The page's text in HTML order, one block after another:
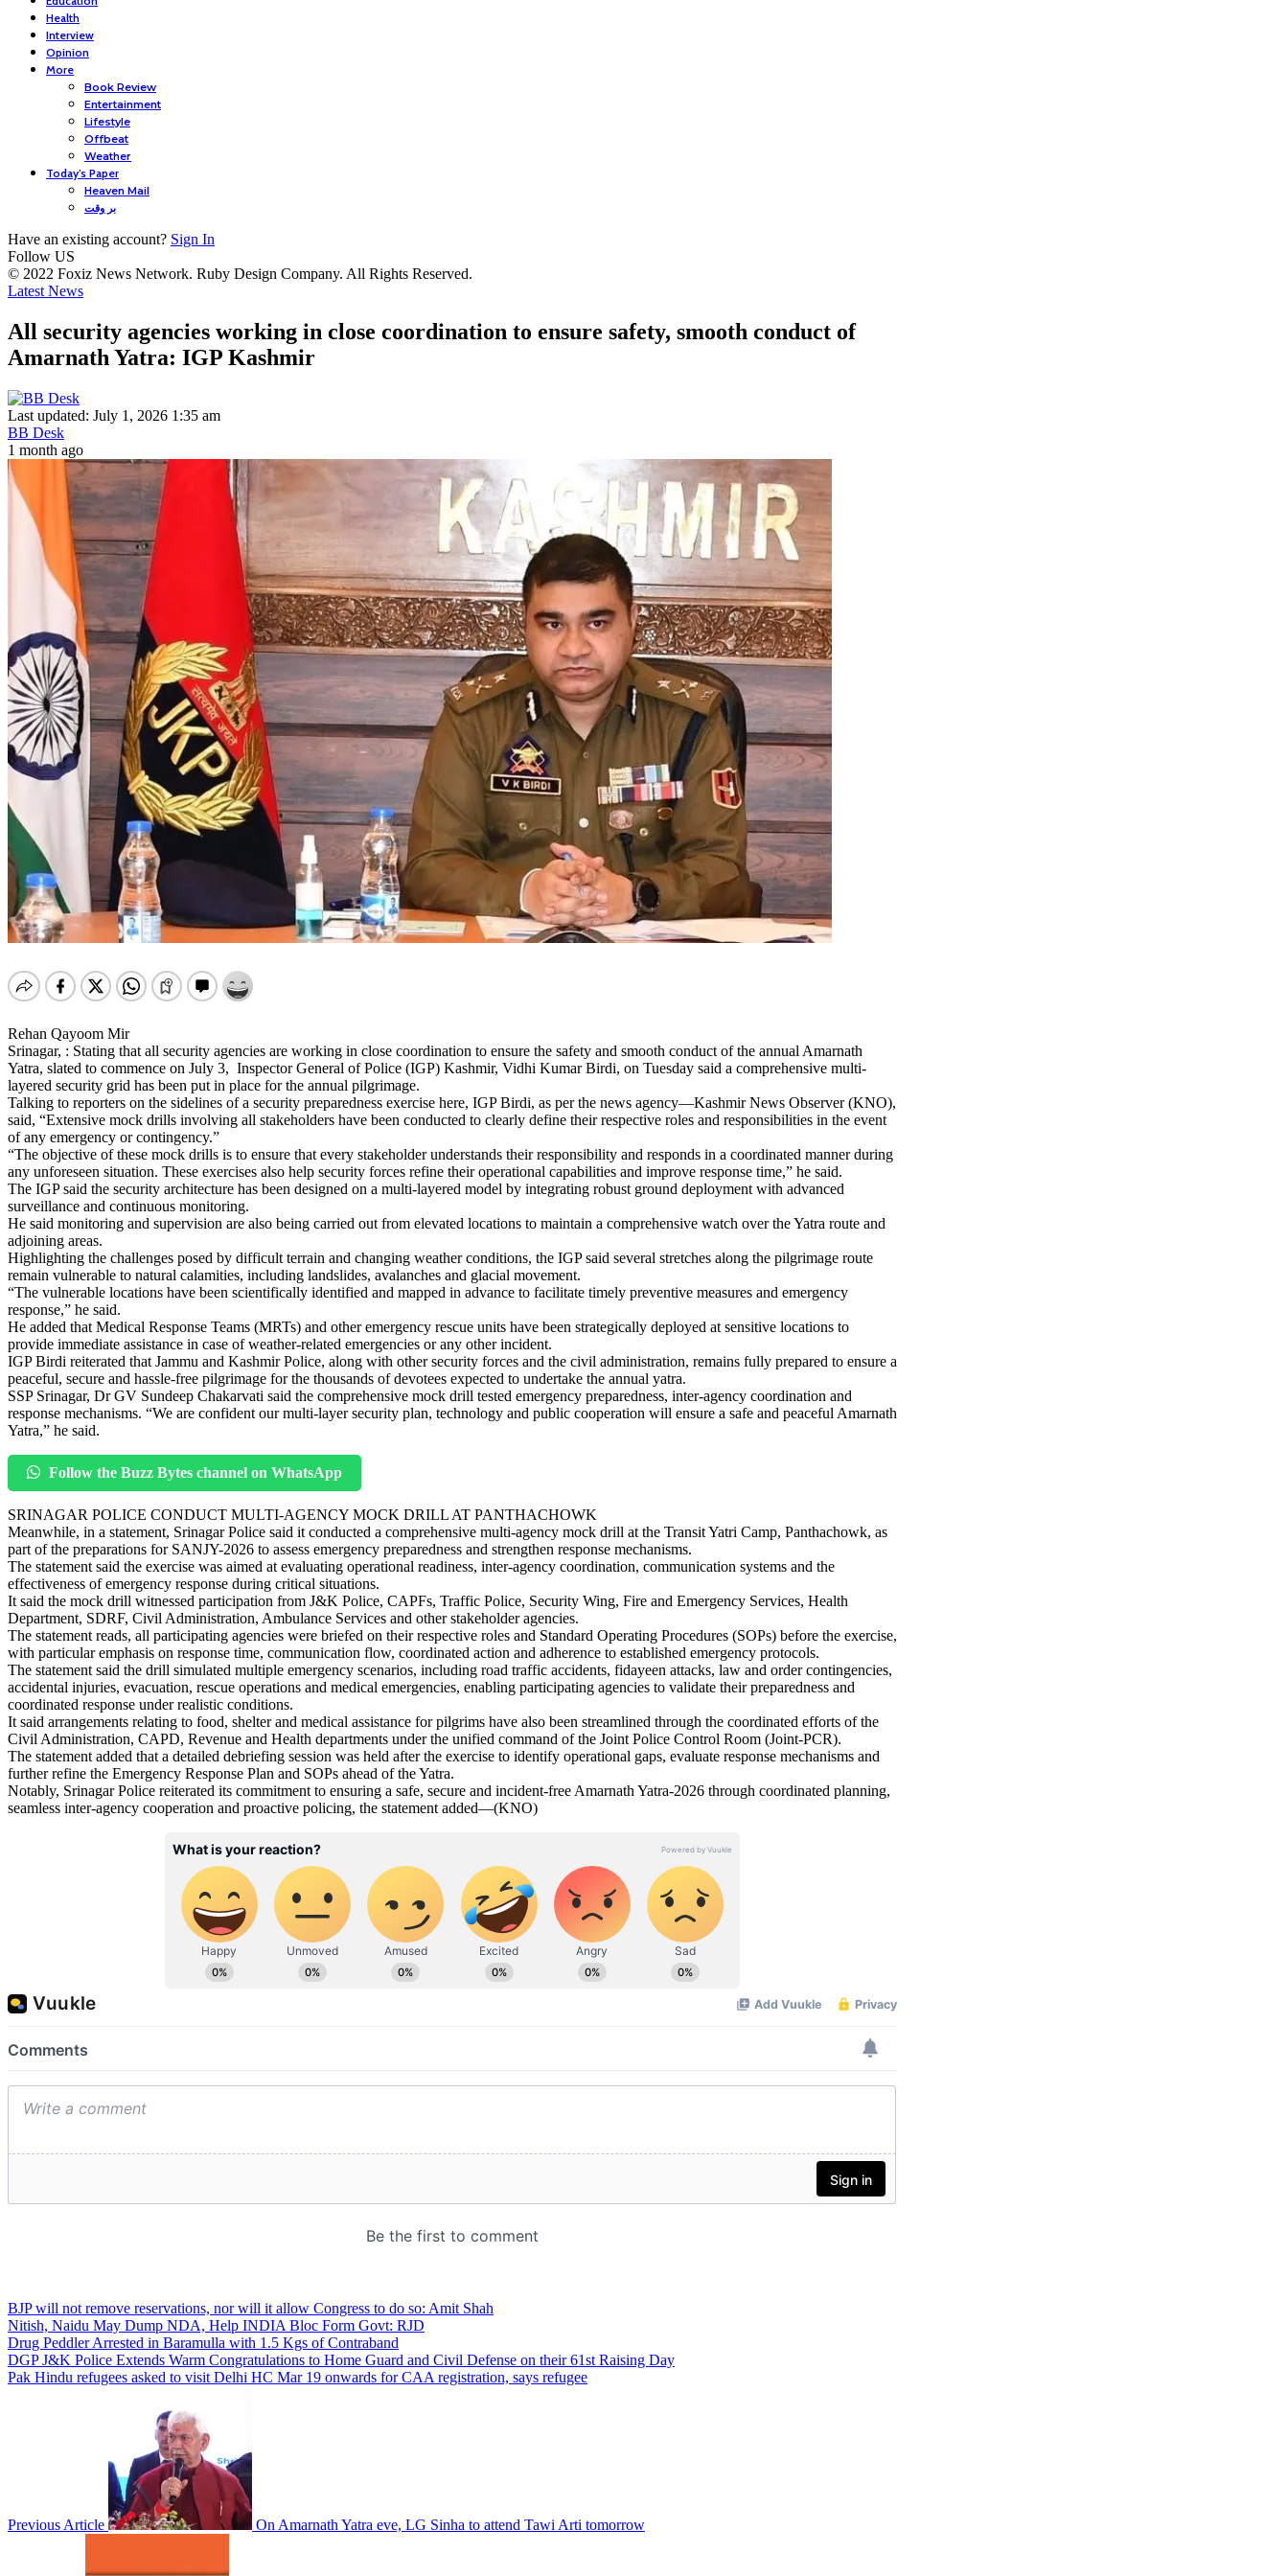
Health
Interview
Opinion
More
Book Review
Entertainment
Lifestyle
Offbeat
Weather
Today’s Paper
Heaven Mail
بر وقت
Have an existing account? Sign In
Follow US
© 2022 Foxiz News Network. Ruby Design Company. All Rights Reserved.
Latest News
All security agencies working in close coordination to ensure safety, smooth conduct of
Amarnath Yatra: IGP Kashmir
Last updated: July 1, 2026 1:35 am
BB Desk
1 month ago
Rehan Qayoom Mir
Srinagar, : Stating that all security agencies are working in close coordination to ensure the safety and smooth conduct of the annual Amarnath
Yatra, slated to commence on July 3, Inspector General of Police (IGP) Kashmir, Vidhi Kumar Birdi, on Tuesday said a comprehensive multi-
layered security grid has been put in place for the annual pilgrimage.
Talking to reporters on the sidelines of a security preparedness exercise here, IGP Birdi, as per the news agency—Kashmir News Observer (KNO),
said, “Extensive mock drills involving all stakeholders have been conducted to clearly define their respective roles and responsibilities in the event
of any emergency or contingency.”
“The objective of these mock drills is to ensure that every stakeholder understands their responsibility and responds in a coordinated manner during
any unforeseen situation. These exercises also help security forces refine their operational capabilities and improve response time,” he said.
The IGP said the security architecture has been designed on a multi-layered model by integrating robust ground deployment with advanced
surveillance and continuous monitoring.
He said monitoring and supervision are also being carried out from elevated locations to maintain a comprehensive watch over the Yatra route and
adjoining areas.
Highlighting the challenges posed by difficult terrain and changing weather conditions, the IGP said several stretches along the pilgrimage route
remain vulnerable to natural calamities, including landslides, avalanches and glacial movement.
“The vulnerable locations have been scientifically identified and mapped in advance to facilitate timely preventive measures and emergency
response,” he said.
He added that Medical Response Teams (MRTs) and other emergency rescue units have been strategically deployed at sensitive locations to
provide immediate assistance in case of weather-related emergencies or any other incident.
IGP Birdi reiterated that Jammu and Kashmir Police, along with other security forces and the civil administration, remains fully prepared to ensure a
peaceful, secure and hassle-free pilgrimage for the thousands of devotees expected to undertake the annual yatra.
SSP Srinagar, Dr GV Sundeep Chakarvati said the comprehensive mock drill tested emergency preparedness, inter-agency coordination and
response mechanisms. “We are confident our multi-layer security plan, technology and public cooperation will ensure a safe and peaceful Amarnath
Yatra,” he said.
Follow the Buzz Bytes channel on WhatsApp
SRINAGAR POLICE CONDUCT MULTI-AGENCY MOCK DRILL AT PANTHACHOWK
Meanwhile, in a statement, Srinagar Police said it conducted a comprehensive multi-agency mock drill at the Transit Yatri Camp, Panthachowk, as
part of the preparations for SANJY-2026 to assess emergency preparedness and strengthen response mechanisms.
The statement said the exercise was aimed at evaluating operational readiness, inter-agency coordination, communication systems and the
effectiveness of emergency response during critical situations.
It said the mock drill witnessed participation from J&K Police, CAPFs, Traffic Police, Security Wing, Fire and Emergency Services, Health
Department, SDRF, Civil Administration, Ambulance Services and other stakeholder agencies.
The statement reads, all participating agencies were briefed on their respective roles and Standard Operating Procedures (SOPs) before the exercise,
with particular emphasis on response time, communication flow, coordinated action and adherence to established emergency protocols.
The statement said the drill simulated multiple emergency scenarios, including road traffic accidents, fidayeen attacks, law and order contingencies,
accidental injuries, evacuation, rescue operations and medical emergencies, enabling participating agencies to validate their preparedness and
coordinated response under realistic conditions.
It said arrangements relating to food, shelter and medical assistance for pilgrims have also been streamlined through the coordinated efforts of the
Civil Administration, CAPD, Revenue and Health departments under the unified command of the Joint Police Control Room (Joint-PCR).
The statement added that a detailed debriefing session was held after the exercise to identify operational gaps, evaluate response mechanisms and
further refine the Emergency Response Plan and SOPs ahead of the Yatra.
Notably, Srinagar Police reiterated its commitment to ensuring a safe, secure and incident-free Amarnath Yatra-2026 through coordinated planning,
seamless inter-agency cooperation and proactive policing, the statement added—(KNO)
BJP will not remove reservations, nor will it allow Congress to do so: Amit Shah
Nitish, Naidu May Dump NDA, Help INDIA Bloc Form Govt: RJD
Drug Peddler Arrested in Baramulla with 1.5 Kgs of Contraband
DGP J&K Police Extends Warm Congratulations to Home Guard and Civil Defense on their 61st Raising Day
Pak Hindu refugees asked to visit Delhi HC Mar 19 onwards for CAA registration, says refugee
Previous Article On Amarnath Yatra eve, LG Sinha to attend Tawi Arti tomorrow